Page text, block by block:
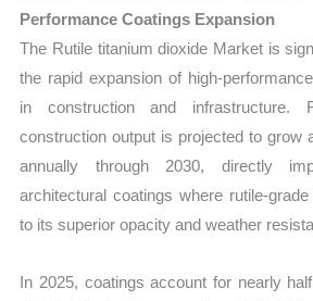
Performance Coatings Expansion
The Rutile titanium dioxide Market is
the rapid expansion of high-
in construction and infrastructure.
construction output is projected to grow
annually through 2030, directly
architectural coatings where rutile-
to its superior opacity and weather
In 2025, coatings account for nearly